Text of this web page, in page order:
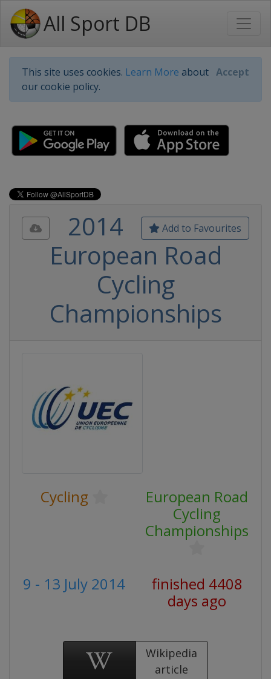
All Sport DB
This site uses cookies. Learn More about
our cookie policy.
Accept
Add to Favourites
2014
European Road
Cycling
Championships
Cycling
European Road
Cycling
Championships
9 - 13 July 2014
finished 4408
days ago
Wikipedia
article